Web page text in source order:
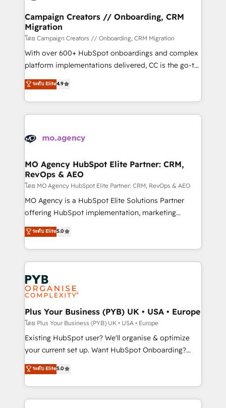
and manufacturers since 2002, we are committed to
empowering our clients and developing their
autonomy. Get to grips with HubSpot through
guided implementation and seamless integration of
the CRM platform into your digital ecosystem. Would
you like support in deploying your inbound
to your needs and sales objectives. With 125+
certifications, we are part of the most certified
services are offered in both English & French.
Campaign Creators // Onboarding, CRM
Migration
โดย Campaign Creators // Onboarding, CRM Migration
With over 600+ HubSpot onboardings and complex
platform implementations delivered, CC is the go-to
Elite Solutions Partner for businesses ready to
migrate, replatform, and scale smarter. We specialize
in high-impact CRM and CMS migrations and
onboarding from platforms like Salesforce, NetSuite,
WordPress and legacy CRMs, turning fragmented
architectures that accelerate revenue operations and
performance. - Multi-object CRM migration, cleanup,
and implementation. - Pre-built and custom
integrations across your full tech stack. - Custom
object setup, CMS builds, and full-funnel automation.
nurturing sequences. - Cross-hub setup across
Marketing, Sales, Operations, and Service Hubs. -
powerful growth engine. Built to convert, scale, and
drive results.
ระดับ Elite4.9
MO Agency HubSpot Elite Partner: CRM,
RevOps & AEO
โดย MO Agency HubSpot Elite Partner: CRM, RevOps & AEO
MO Agency is a HubSpot Elite Solutions Partner
offering HubSpot implementation, marketing
automation, CRM and RevOps consulting, data
architecture, sales enablement, lifecycle automation,
lead scoring and revenue reporting. HubSpot,
Salesforce and integrated enterprise stacks. Digital
Marketing, Answer Engine Optimisation, and
Generative Engine Optimisation (AI Search),
HubSpot Content Hub, WordPress development,
B2B SEO, paid media, and content. We work with
enterprise and growth-led companies across
technology, professional services, financial services
and industrial sectors. Offices in Johannesburg, Cape
implementations delivered. AI visibility coverage
across ChatGPT, Claude, Perplexity, Gemini and
ระดับ Elite5.0
Plus Your Business (PYB) UK • USA • Europe
โดย Plus Your Business (PYB) UK • USA • Europe
Existing HubSpot user? We'll organise & optimize
your current set up. Want HubSpot Onboarding?
We'll customise your CRM & automate your business
processes. Welcome to our Profile! We can help
with... • CRM implementation, reports & workflows,
and team training • CRM migration: Salesforce,
ระดับ Elite5.0